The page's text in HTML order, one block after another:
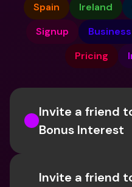
Spain
Ireland
Signup
Business
Pricing
Invite a friend
Bonus Interest
Invite a friend